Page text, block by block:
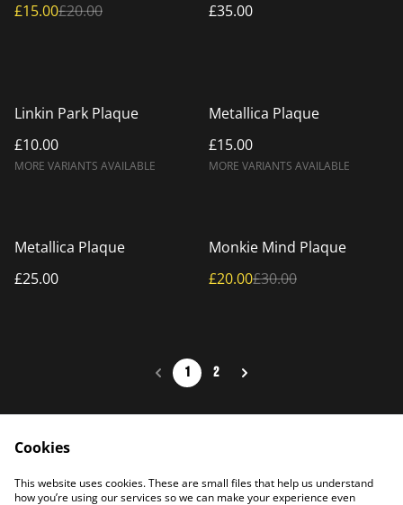
£15.00£20.00
£35.00
Linkin Park Plaque
£10.00
MORE VARIANTS AVAILABLE
Metallica Plaque
£15.00
MORE VARIANTS AVAILABLE
Metallica Plaque
£25.00
%
Monkie Mind Plaque
£20.00£30.00
1 2
Home
Products
Contact Us
Cookies
This website uses cookies. These are small files that help us understand
how you’re using our services so we can make your experience even